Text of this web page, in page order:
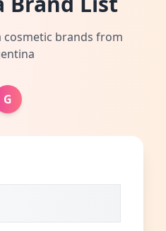
cosmetic brands from
G